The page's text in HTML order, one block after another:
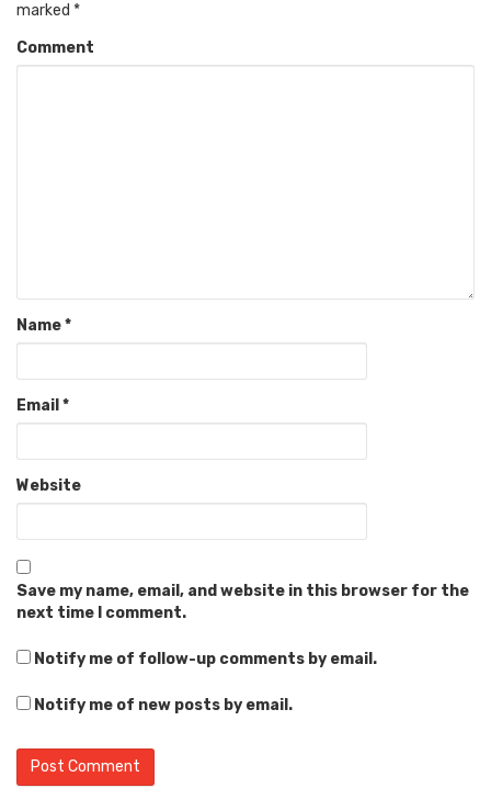
marked *
Comment
Name*
Email *
Website
Save my name, email, and website in this browser for the
next time I comment.
Notify me of follow-up comments by email.
Notify me of new posts by email.